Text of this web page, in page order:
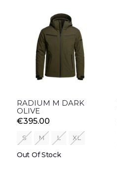
RADIUM M DARK
OLIVE
€395.00
S M L XL
Out Of Stock